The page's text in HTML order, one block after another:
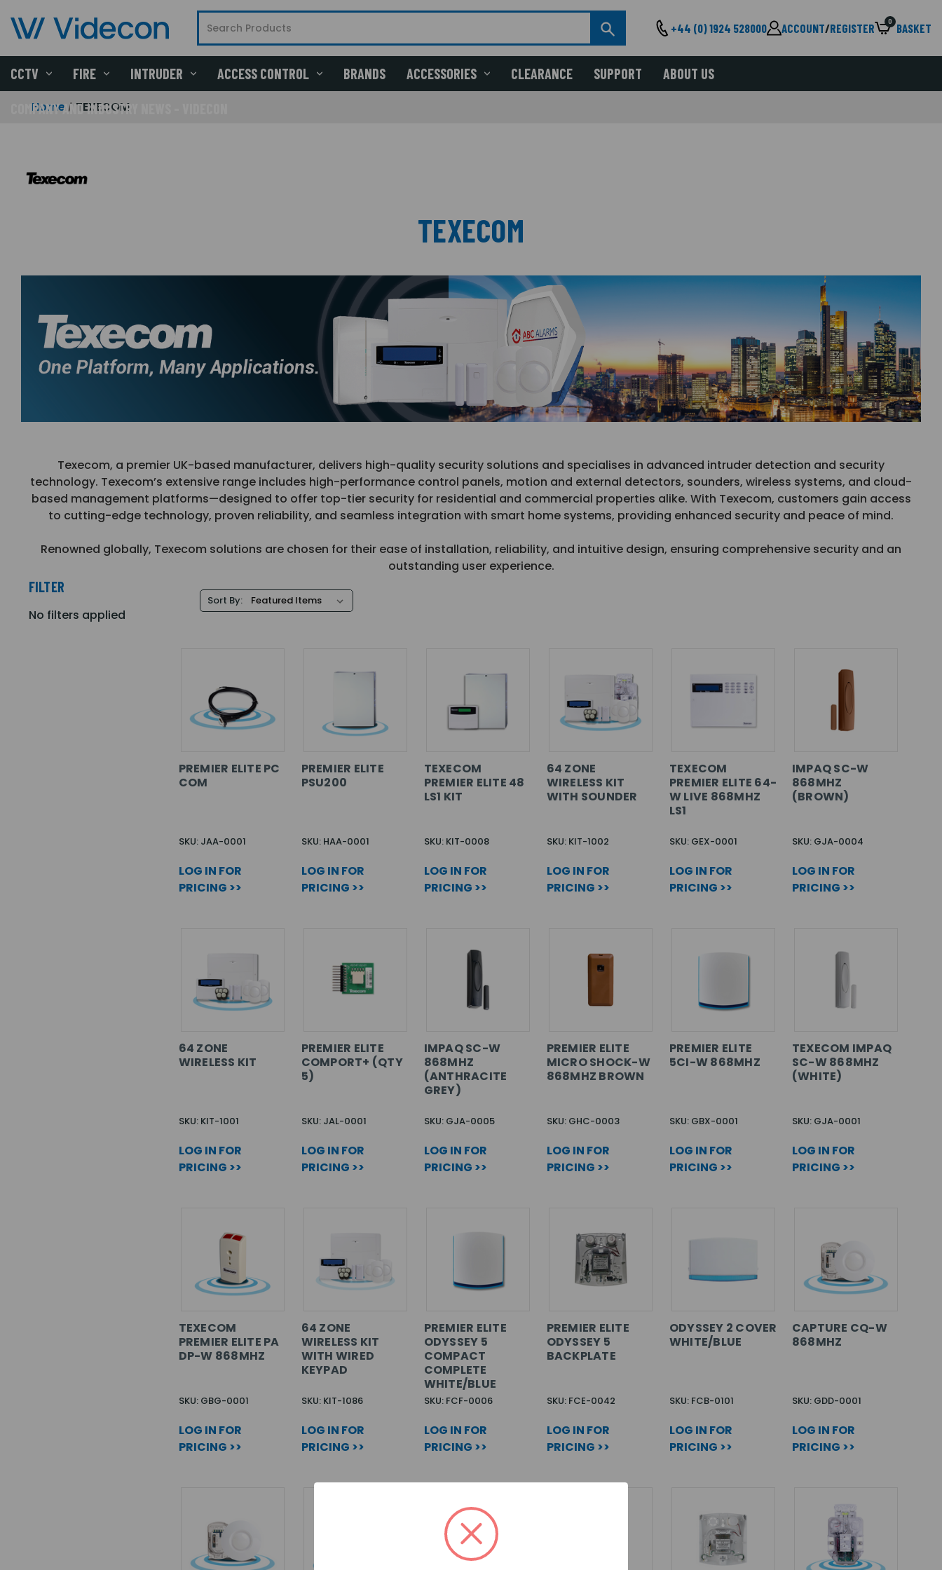
+44 (0) 1924 528000 ACCOUNT/REGISTER 0 BASKET
CCTV FIRE INTRUDER ACCESS CONTROL BRANDS ACCESSORIES CLEARANCE SUPPORT ABOUT US
COMPANY AND INDUSTRY NEWS - VIDECON
Home TEXECOM
TEXECOM
Texecom, a premier UK-based manufacturer, delivers high-quality security solutions and specialises in advanced intruder detection and security
technology. Texecom’s extensive range includes high-performance control panels, motion and external detectors, sounders, wireless systems, and cloud-
based management platforms—designed to offer top-tier security for residential and commercial properties alike. With Texecom, customers gain access
to cutting-edge technology, proven reliability, and seamless integration with smart home systems, providing enhanced security and peace of mind.
Renowned globally, Texecom solutions are chosen for their ease of installation, reliability, and intuitive design, ensuring comprehensive security and an
outstanding user experience.
FILTER
No filters applied
Sort By:
PREMIER ELITE PC
COM
SKU: JAA-0001
LOG IN FOR
PRICING >>
PREMIER ELITE
PSU200
SKU: HAA-0001
LOG IN FOR
PRICING >>
TEXECOM
PREMIER ELITE 48
LS1 KIT
SKU: KIT-0008
LOG IN FOR
PRICING >>
64 ZONE
WIRELESS KIT
WITH SOUNDER
SKU: KIT-1002
LOG IN FOR
PRICING >>
TEXECOM
PREMIER ELITE 64-
W LIVE 868MHZ
LS1
SKU: GEX-0001
LOG IN FOR
PRICING >>
IMPAQ SC-W
868MHZ
(BROWN)
SKU: GJA-0004
LOG IN FOR
PRICING >>
64 ZONE
WIRELESS KIT
SKU: KIT-1001
LOG IN FOR
PRICING >>
PREMIER ELITE
COMPORT+ (QTY
5)
SKU: JAL-0001
LOG IN FOR
PRICING >>
IMPAQ SC-W
868MHZ
(ANTHRACITE
GREY)
SKU: GJA-0005
LOG IN FOR
PRICING >>
PREMIER ELITE
MICRO SHOCK-W
868MHZ BROWN
SKU: GHC-0003
LOG IN FOR
PRICING >>
PREMIER ELITE
5CI-W 868MHZ
SKU: GBX-0001
LOG IN FOR
PRICING >>
TEXECOM IMPAQ
SC-W 868MHZ
(WHITE)
SKU: GJA-0001
LOG IN FOR
PRICING >>
TEXECOM
PREMIER ELITE PA
DP-W 868MHZ
SKU: GBG-0001
LOG IN FOR
PRICING >>
64 ZONE
WIRELESS KIT
WITH WIRED
KEYPAD
SKU: KIT-1086
LOG IN FOR
PRICING >>
PREMIER ELITE
ODYSSEY 5
COMPACT
COMPLETE
WHITE/BLUE
SKU: FCF-0006
LOG IN FOR
PRICING >>
PREMIER ELITE
ODYSSEY 5
BACKPLATE
SKU: FCE-0042
LOG IN FOR
PRICING >>
ODYSSEY 2 COVER
WHITE/BLUE
SKU: FCB-0101
LOG IN FOR
PRICING >>
CAPTURE CQ-W
868MHZ
SKU: GDD-0001
LOG IN FOR
PRICING >>